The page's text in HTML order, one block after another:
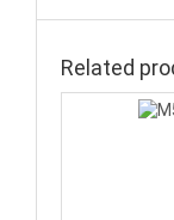
Related